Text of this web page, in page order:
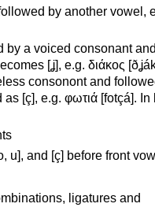
by another vowel,
by a voiced consonant
[ʝ], e.g. διάκος
consonont and
[ç], e.g. φωτιά [fotçá]. In
u], and [ç] before front